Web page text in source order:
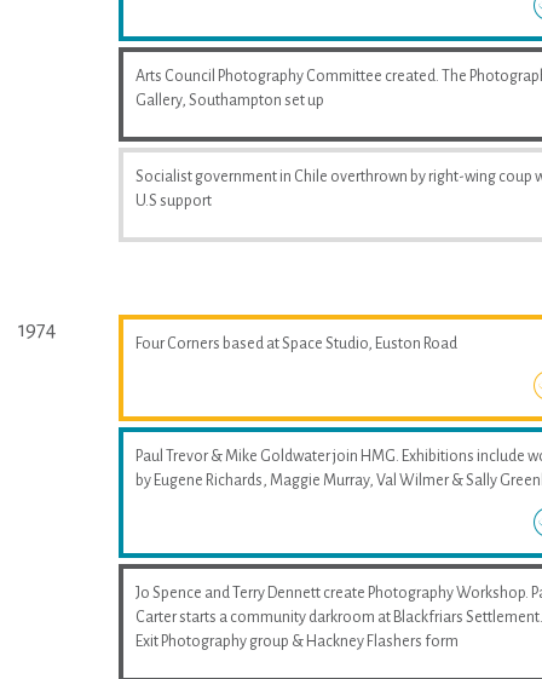
Arts Council Photography Committee created. The
Gallery, Southampton set up
Socialist government in Chile overthrown by right-wing coup
U.S support
1974
Four Corners based at Space Studio, Euston Road
Paul Trevor & Mike Goldwater join HMG. Exhibitions include
by Eugene Richards, Maggie Murray, Val Wilmer & Sally
Jo Spence and Terry Dennett create Photography Workshop.
Carter starts a community darkroom at Blackfriars Settlement.
Exit Photography group & Hackney Flashers form